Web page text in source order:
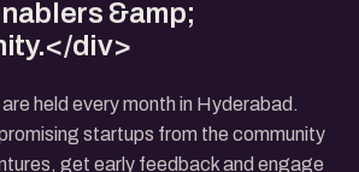
&amp;
div>
held every month in Hyderabad.
startups from the community
get early feedback and engage